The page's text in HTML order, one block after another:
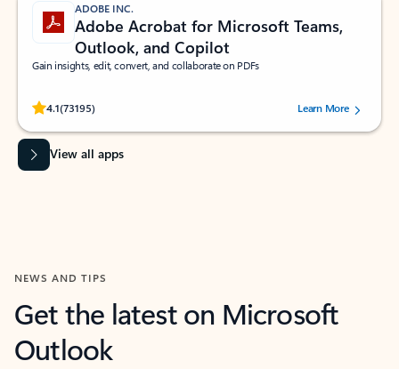
ADOBE INC.
Adobe Acrobat for Microsoft Teams,
Outlook, and Copilot
Gain insights, edit, convert, and collaborate on PDFs
4.1(73195)
Rated (#=ratingAverage#) stars out of 5 stars, by 73195 users.Learn More
View all apps
NEWS AND TIPS
Get the latest on Microsoft
Outlook